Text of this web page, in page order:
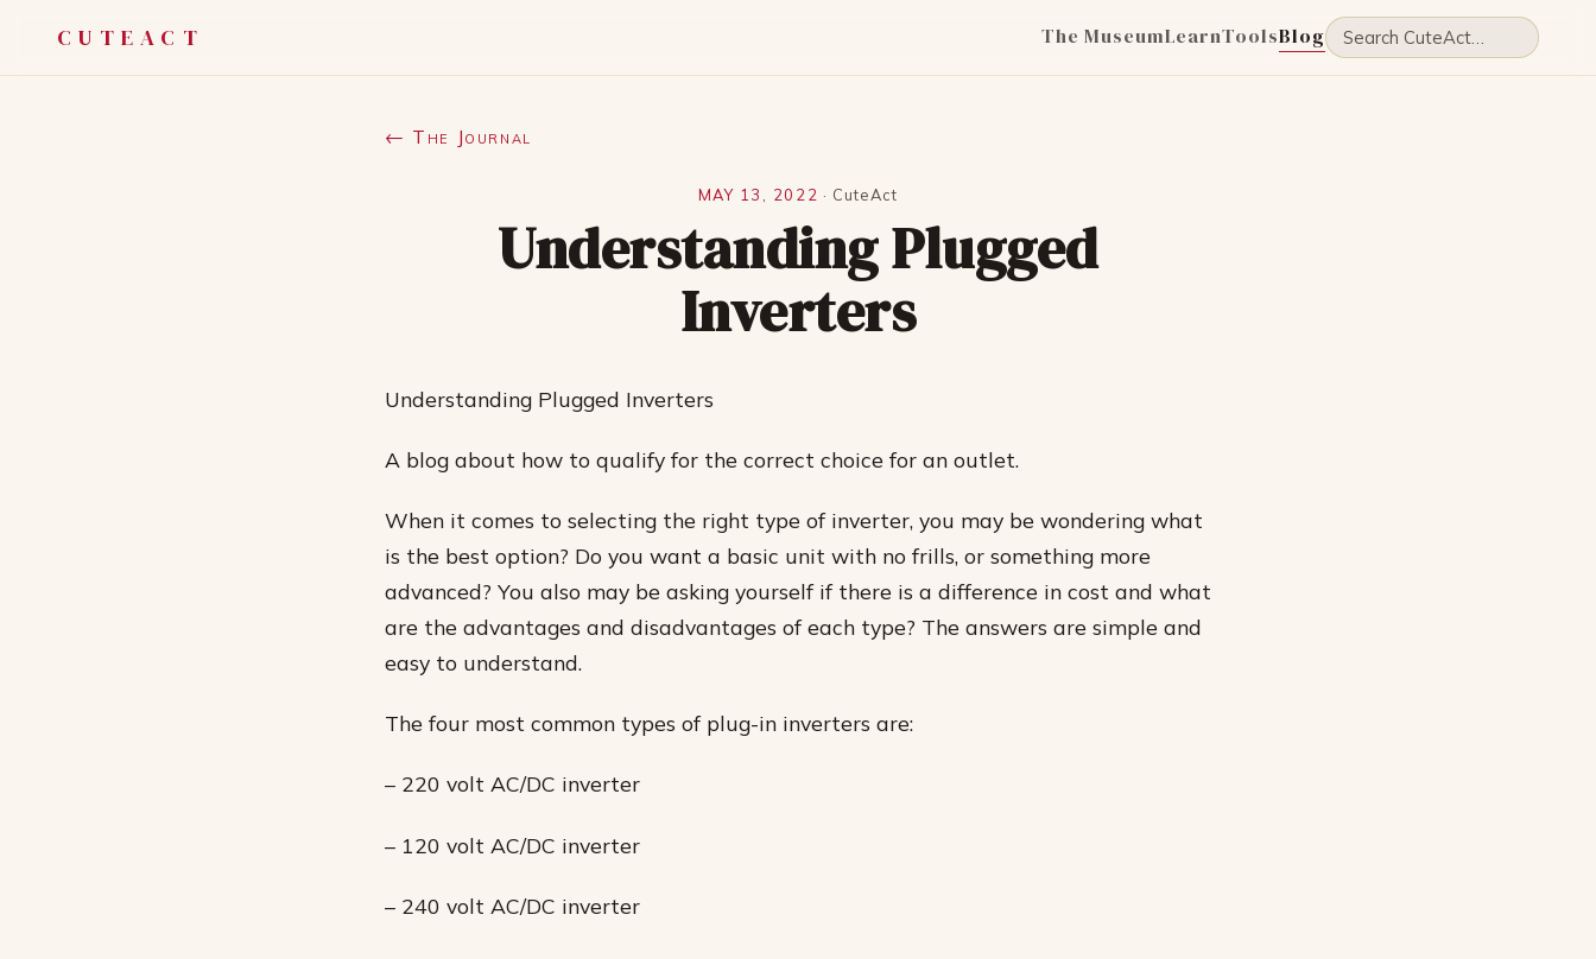
CUTEACT The MuseumLearnToolsBlog
← The Journal
MAY 13, 2022 · CuteAct
Understanding Plugged
Inverters
Understanding Plugged Inverters
A blog about how to qualify for the correct choice for an outlet.
When it comes to selecting the right type of inverter, you may be wondering what
is the best option? Do you want a basic unit with no frills, or something more
advanced? You also may be asking yourself if there is a difference in cost and what
are the advantages and disadvantages of each type? The answers are simple and
easy to understand.
The four most common types of plug-in inverters are:
– 220 volt AC/DC inverter
– 120 volt AC/DC inverter
– 240 volt AC/DC inverter